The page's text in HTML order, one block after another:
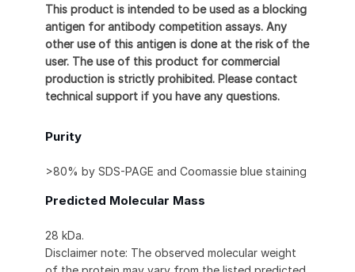
This product is intended to be used as a blocking
antigen for antibody competition assays. Any
other use of this antigen is done at the risk of the
user. The use of this product for commercial
production is strictly prohibited. Please contact
technical support if you have any questions.
Purity
>80% by SDS-PAGE and Coomassie blue staining
Predicted Molecular Mass
28 kDa.
Disclaimer note: The observed molecular weight